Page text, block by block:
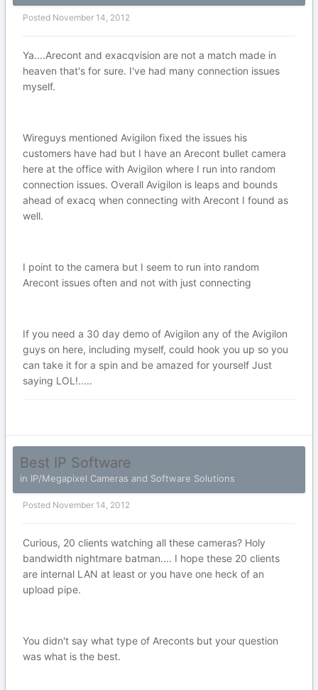
Posted November 14, 2012
Ya....Arecont and exacqvision are not a match made in
heaven that's for sure. I've had many connection issues
myself.
Wireguys mentioned Avigilon fixed the issues his
customers have had but I have an Arecont bullet camera
here at the office with Avigilon where I run into random
connection issues. Overall Avigilon is leaps and bounds
ahead of exacq when connecting with Arecont I found as
well.
I point to the camera but I seem to run into random
Arecont issues often and not with just connecting
If you need a 30 day demo of Avigilon any of the Avigilon
guys on here, including myself, could hook you up so you
can take it for a spin and be amazed for yourself Just
saying LOL!.....
Best IP Software
in IP/Megapixel Cameras and Software Solutions
Posted November 14, 2012
Curious, 20 clients watching all these cameras? Holy
bandwidth nightmare batman.... I hope these 20 clients
are internal LAN at least or you have one heck of an
upload pipe.
You didn't say what type of Areconts but your question
was what is the best.